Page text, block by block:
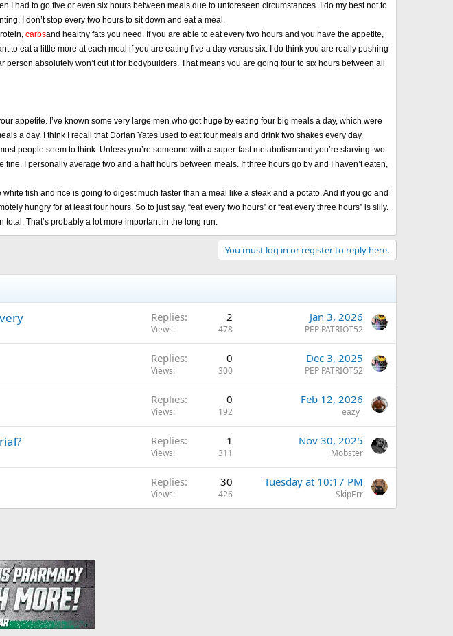
I had to go five or even six hours between meals due to unforeseen circumstances. I do my best not to
I don’t stop every two hours to sit down and eat a meal.
carbsand healthy fats you need. If you are able to eat every two hours and you have the appetite,
to eat a little more at each meal if you are eating five a day versus six. I do think you are really pushing
absolutely won’t cut it for bodybuilders. That means you are going four to six hours between all
appetite. I’ve known some very large men who got huge by eating four big meals a day, which were
a day. I think I recall that Dorian Yates used to eat four meals and drink two shakes every day.
people seem to think. Unless you’re someone with a super-fast metabolism and you’re starving two
I personally average two and a half hours between meals. If three hours go by and I haven’t eaten,
fish and rice is going to digest much faster than a meal like a steak and a potato. And if you go and
hungry for at least four hours. So to just say, “eat every two hours” or “eat every three hours” is silly.
That’s probably a lot more important in the long run.
You must log in or register to reply here.
Replies 2
Views 478
Jan 3, 2026
PEP PATRIOT52
Replies 0
Views 300
Dec 3, 2025
PEP PATRIOT52
Replies 0
Views 192
Feb 12, 2026
eazy_
Replies 1
Views 311
Nov 30, 2025
Mobster
Replies 30
Views 426
Tuesday at 10:17 PM
SkipErr